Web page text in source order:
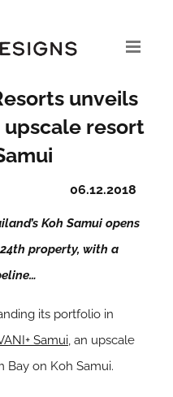
unveils
resort
06.12.2018
Koh Samui opens
property, with a
its portfolio in
Samui, an upscale
Bay on Koh Samui.